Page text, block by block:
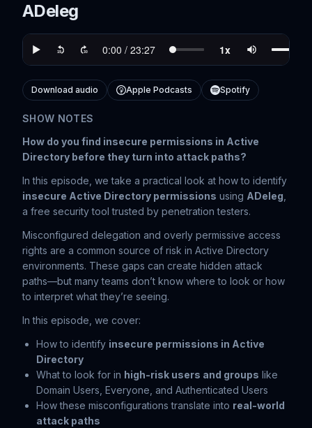
ADeleg
Download audio Apple Podcasts Spotify
SHOW NOTES
How do you find insecure permissions in Active
Directory before they turn into attack paths?
In this episode, we take a practical look at how to identify
insecure Active Directory permissions using ADeleg
a free security tool trusted by penetration testers.
Misconfigured delegation and overly permissive access
rights are a common source of risk in Active Directory
environments. These gaps can create hidden attack
paths—but many teams don’t know where to look or how
to interpret what they’re seeing.
In this episode, we cover:
How to identify insecure permissions in Active
Directory
What to look for in high-risk users and groups like
Domain Users, Everyone, and Authenticated Users
How these misconfigurations translate into real-world
attack paths